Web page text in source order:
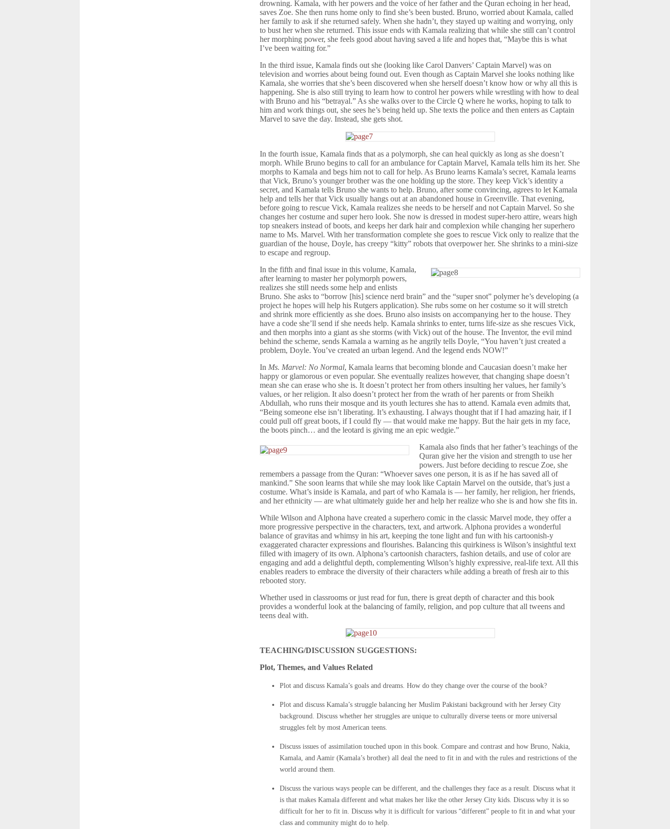
drowning. Kamala, with her powers and the voice of her father and the Quran echoing in her head,
saves Zoe. She then runs home only to find she’s been busted. Bruno, worried about Kamala, called
her family to ask if she returned safely. When she hadn’t, they stayed up waiting and worrying, only
to bust her when she returned. This issue ends with Kamala realizing that while she still can’t control
her morphing power, she feels good about having saved a life and hopes that, “Maybe this is what
I’ve been waiting for.”
In the third issue, Kamala finds out she (looking like Carol Danvers’ Captain Marvel) was on
television and worries about being found out. Even though as Captain Marvel she looks nothing like
Kamala, she worries that she’s been discovered when she herself doesn’t know how or why all this is
happening. She is also still trying to learn how to control her powers while wrestling with how to deal
with Bruno and his “betrayal.” As she walks over to the Circle Q where he works, hoping to talk to
him and work things out, she sees he’s being held up. She texts the police and then enters as Captain
Marvel to save the day. Instead, she gets shot.
In the fourth issue, Kamala finds that as a polymorph, she can heal quickly as long as she doesn’t
morph. While Bruno begins to call for an ambulance for Captain Marvel, Kamala tells him its her. She
morphs to Kamala and begs him not to call for help. As Bruno learns Kamala’s secret, Kamala learns
that Vick, Bruno’s younger brother was the one holding up the store. They keep Vick’s identity a
secret, and Kamala tells Bruno she wants to help. Bruno, after some convincing, agrees to let Kamala
help and tells her that Vick usually hangs out at an abandoned house in Greenville. That evening,
before going to rescue Vick, Kamala realizes she needs to be herself and not Captain Marvel. So she
changes her costume and super hero look. She now is dressed in modest super-hero attire, wears high
top sneakers instead of boots, and keeps her dark hair and complexion while changing her superhero
name to Ms. Marvel. With her transformation complete she goes to rescue Vick only to realize that the
guardian of the house, Doyle, has creepy “kitty” robots that overpower her. She shrinks to a mini-size
to escape and regroup.
In the fifth and final issue in this volume, Kamala,
after learning to master her polymorph powers,
realizes she still needs some help and enlists
Bruno. She asks to “borrow [his] science nerd brain” and the “super snot” polymer he’s developing (a
project he hopes will help his Rutgers application). She rubs some on her costume so it will stretch
and shrink more efficiently as she does. Bruno also insists on accompanying her to the house. They
have a code she’ll send if she needs help. Kamala shrinks to enter, turns life-size as she rescues Vick,
and then morphs into a giant as she storms (with Vick) out of the house. The Inventor, the evil mind
behind the scheme, sends Kamala a warning as he angrily tells Doyle, “You haven’t just created a
problem, Doyle. You’ve created an urban legend. And the legend ends NOW!”
In Ms. Marvel: No Normal, Kamala learns that becoming blonde and Caucasian doesn’t make her
happy or glamorous or even popular. She eventually realizes however, that changing shape doesn’t
mean she can erase who she is. It doesn’t protect her from others insulting her values, her family’s
values, or her religion. It also doesn’t protect her from the wrath of her parents or from Sheikh
Abdullah, who runs their mosque and its youth lectures she has to attend. Kamala even admits that,
“Being someone else isn’t liberating. It’s exhausting. I always thought that if I had amazing hair, if I
could pull off great boots, if I could fly — that would make me happy. But the hair gets in my face,
the boots pinch… and the leotard is giving me an epic wedgie.”
Kamala also finds that her father’s teachings of the
Quran give her the vision and strength to use her
powers. Just before deciding to rescue Zoe, she
remembers a passage from the Quran: “Whoever saves one person, it is as if he has saved all of
mankind.” She soon learns that while she may look like Captain Marvel on the outside, that’s just a
costume. What’s inside is Kamala, and part of who Kamala is — her family, her religion, her friends,
and her ethnicity — are what ultimately guide her and help her realize who she is and how she fits in.
While Wilson and Alphona have created a superhero comic in the classic Marvel mode, they offer a
more progressive perspective in the characters, text, and artwork. Alphona provides a wonderful
balance of gravitas and whimsy in his art, keeping the tone light and fun with his cartoonish-y
exaggerated character expressions and flourishes. Balancing this quirkiness is Wilson’s insightful text
filled with imagery of its own. Alphona’s cartoonish characters, fashion details, and use of color are
engaging and add a delightful depth, complementing Wilson’s highly expressive, real-life text. All this
enables readers to embrace the diversity of their characters while adding a breath of fresh air to this
rebooted story.
Whether used in classrooms or just read for fun, there is great depth of character and this book
provides a wonderful look at the balancing of family, religion, and pop culture that all tweens and
teens deal with.
TEACHING/DISCUSSION SUGGESTIONS:
Plot, Themes, and Values Related
Plot and discuss Kamala’s goals and dreams. How do they change over the course of the book?
Plot and discuss Kamala’s struggle balancing her Muslim Pakistani background with her Jersey City
background. Discuss whether her struggles are unique to culturally diverse teens or more universal
struggles felt by most American teens.
Discuss issues of assimilation touched upon in this book. Compare and contrast and how Bruno, Nakia,
Kamala, and Aamir (Kamala’s brother) all deal the need to fit in and with the rules and restrictions of the
world around them.
Discuss the various ways people can be different, and the challenges they face as a result. Discuss what it
is that makes Kamala different and what makes her like the other Jersey City kids. Discuss why it is so
difficult for her to fit in. Discuss why it is difficult for various “different” people to fit in and what your
class and community might do to help.